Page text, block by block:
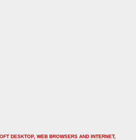
DESKTOP, WEB BROWSERS AND INTERNET,